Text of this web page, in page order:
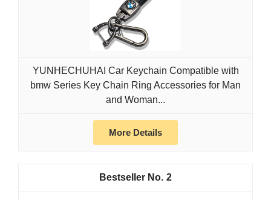
YUNHECHUHAI Car Keychain Compatible with
bmw Series Key Chain Ring Accessories for Man
and Woman...
More Details
2